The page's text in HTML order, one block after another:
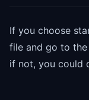
If you choose
file and go to the
if not, you could